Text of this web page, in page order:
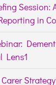
Session:
in
Lens1